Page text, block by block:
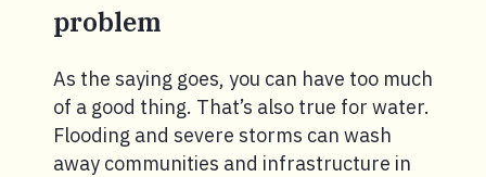
problem
As the saying goes, you can have too much
of a good thing. That’s also true for water.
Flooding and severe storms can wash
away communities and infrastructure in